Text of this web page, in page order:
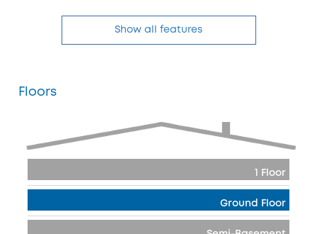
Show all features
Floors
1 Floor
Ground Floor